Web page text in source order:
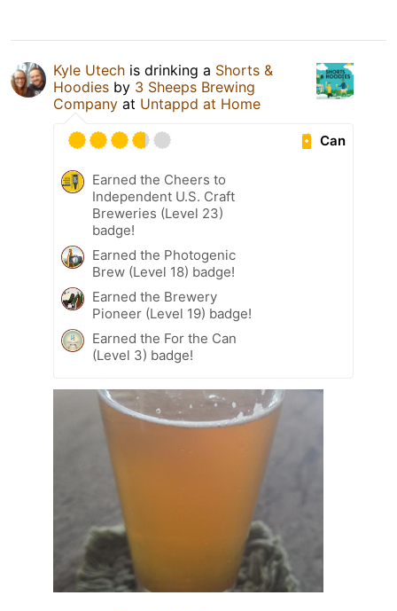
Kyle Utech is drinking a Shorts &
Hoodies by 3 Sheeps Brewing
Company at Untappd at Home
Can
Earned the Cheers to
Independent U.S. Craft
Breweries (Level 23)
badge!
Earned the Photogenic
Brew (Level 18) badge!
Earned the Brewery
Pioneer (Level 19) badge!
Earned the For the Can
(Level 3) badge!